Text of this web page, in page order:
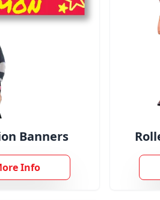
Banners
Info